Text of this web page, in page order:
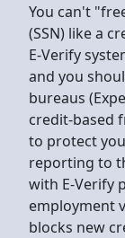
You can't
(SSN) like a
E-Verify
and you
bureaus
credit-based
to protect
reporting to
with E-Verify
employment
blocks new